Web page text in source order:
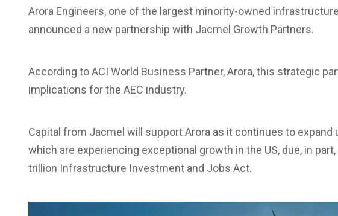
Arora Engineers, one of the largest minority-owned
announced a new partnership with Jacmel Growth Partners.
According to ACI World Business Partner, Arora, this strategic
implications for the AEC industry.
Capital from Jacmel will support Arora as it continues to
which are experiencing exceptional growth in the US, due, in
trillion Infrastructure Investment and Jobs Act.